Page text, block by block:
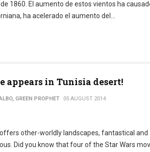
1860. El aumento de estos vientos ha
ha acelerado el aumento del...
appears in Tunisia desert!
GREEN PROPHET 05 AUGUST 2014
other-worldly landscapes, fantastical and
Did you know that four of the Star Wars